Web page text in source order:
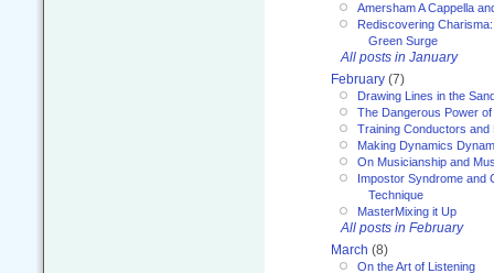
Amersham A Cappella
Rediscovering
Green Surge
All posts in January
February (7)
Drawing Lines in the
The Dangerous Power
Training Conductors and
Making Dynamics
On Musicianship and
Impostor Syndrome and
Technique
MasterMixing it Up
All posts in February
March (8)
On the Art of Listening